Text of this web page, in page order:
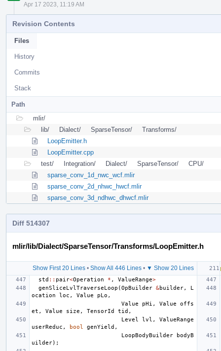
Apr 17 2023, 11:19 AM
Revision Contents
Files
History
Commits
Stack
Path
mlir/
lib/
Dialect/ SparseTensor/
Transforms/
LoopEmitter.h
LoopEmitter.cpp
test/
Integration/ Dialect/ SparseTensor/
CPU/
sparse_conv_1d_nwc_wcf.mlir
sparse_conv_2d_nhwc_hwcf.mlir
sparse_conv_3d_ndhwc_dhwcf.mlir
Diff 514307
mlir/lib/Dialect/SparseTensor/Transforms/LoopEmitter.h
Show First 20 Lines• Show All 446 Lines• ▼ Show 20 Lines
std :: pair<Operation * , ValueRange>
genSliceLvlTraverseLoop (OpBuilder &builder,
L
ocation
loc , Value pLo ,
Value
pHi , Value
offs
et , Value size , TensorId tid ,
Level
lvl ,
ValueRange
userReduc , bool genYield ,
LoopBodyBuilder
bodyB
uilder);